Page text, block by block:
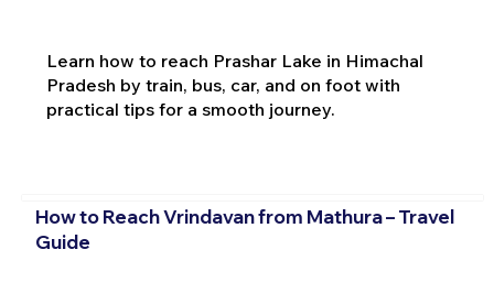
Learn how to reach Prashar Lake in Himachal
Pradesh by train, bus, car, and on foot with
practical tips for a smooth journey.
How to Reach Vrindavan from Mathura – Travel
Guide